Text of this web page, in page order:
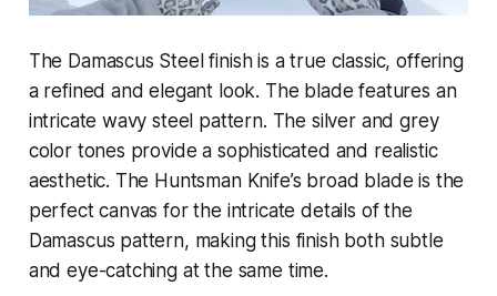
The Damascus Steel finish is a true classic, offering
a refined and elegant look. The blade features an
intricate wavy steel pattern. The silver and grey
color tones provide a sophisticated and realistic
aesthetic. The Huntsman Knife’s broad blade is the
perfect canvas for the intricate details of the
Damascus pattern, making this finish both subtle
and eye-catching at the same time.